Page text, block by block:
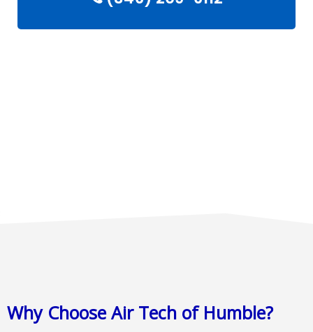
Why Choose Air Tech of Humble?